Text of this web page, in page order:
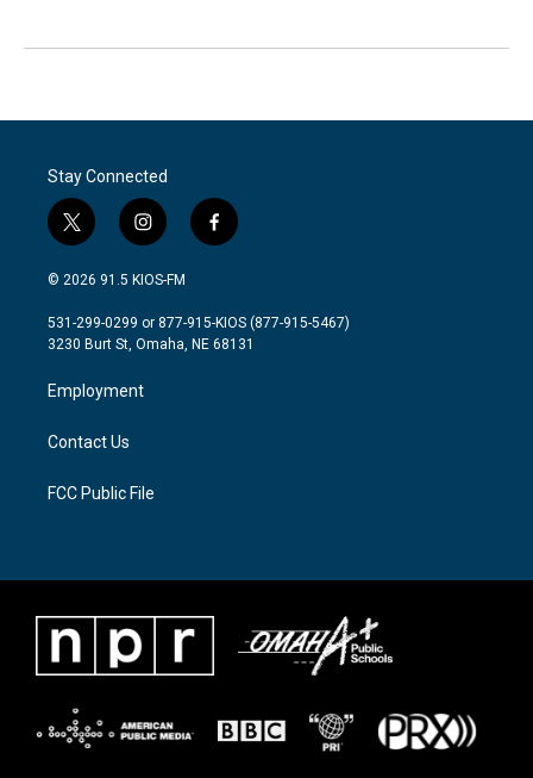
Stay Connected
t
w
i
t
e
i
n
s
a
g
a
m
f
a
b
o
© 2026 91.5 KIOS-FM
531-299-0299 or 877-915-KIOS (877-915-5467)
3230 Burt St, Omaha, NE 68131
Employment
Contact Us
FCC Public File